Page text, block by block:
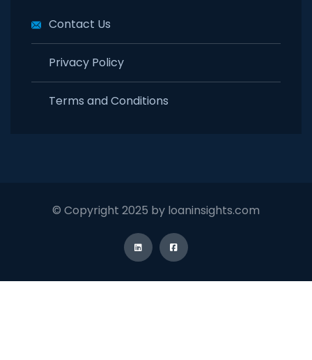
Contact Us
Privacy Policy
Terms and Conditions
© Copyright 2025 by loaninsights.com